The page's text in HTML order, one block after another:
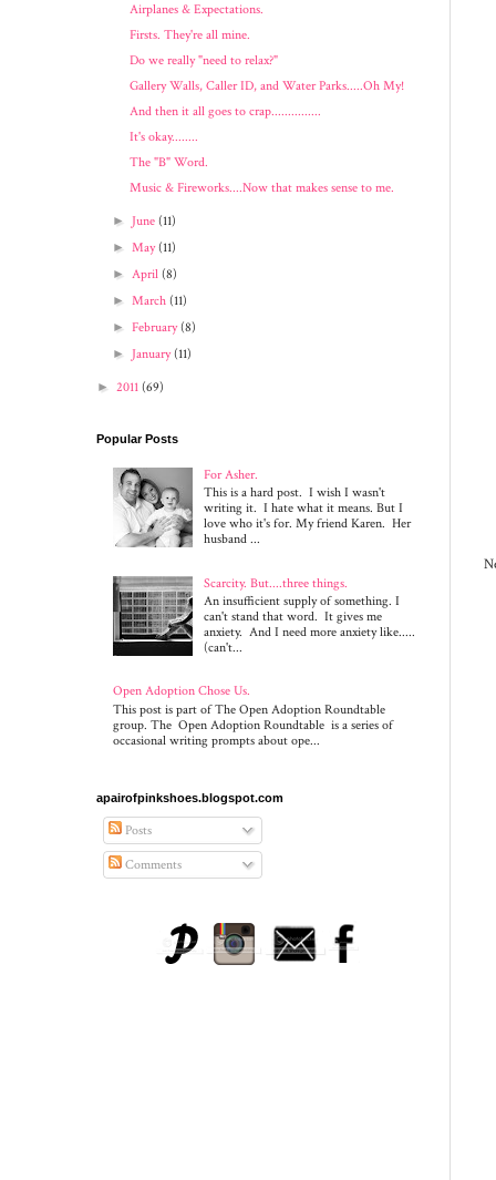
Airplanes & Expectations.
Firsts. They're all mine.
Do we really "need to relax?"
Gallery Walls, Caller ID, and Water Parks.....Oh My!
And then it all goes to crap...............
It's okay........
The "B" Word.
Music & Fireworks....Now that makes sense to me.
► June(11)
►May(11)
►April(8)
►March(11)
►February(8)
► January(11)
► 2011 (69)
Popular Posts
For Asher.
This is a hard post. I wish I wasn't
writing it. I hate what it means. But I
love who it's for. My friend Karen. Her
husband ...
Scarcity. But....three things.
An insufficient supply of something. I
can't stand that word. It gives me
anxiety. And I need more anxiety like.....
(can't...
Open Adoption Chose Us.
This post is part of The Open Adoption Roundtable
group. The Open Adoption Roundtable is a series of
occasional writing prompts about ope...
apairofpinkshoes.blogspot.com
Posts
Comments